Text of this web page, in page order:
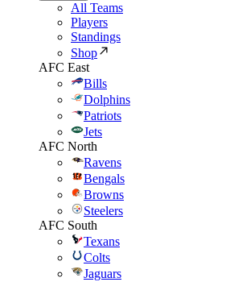
All Teams
Players
Standings
Shop
AFC East
Bills
Dolphins
Patriots
Jets
AFC North
Ravens
Bengals
Browns
Steelers
AFC South
Texans
Colts
Jaguars